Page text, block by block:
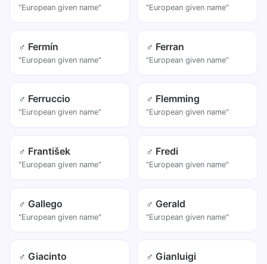
"European given name" "European given name"
♂ Fermín
"European given name"
♂ Ferran
"European given name"
♂ Ferruccio
"European given name"
♂ Flemming
"European given name"
♂ František
"European given name"
♂ Fredi
"European given name"
♂ Gallego
"European given name"
♂ Gerald
"European given name"
♂ Giacinto ♂ Gianluigi